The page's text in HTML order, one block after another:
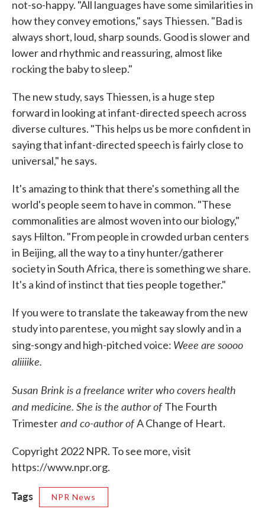
not-so-happy. "All languages have some similarities in
how they convey emotions," says Thiessen. "Bad is
always short, loud, sharp sounds. Good is slower and
lower and rhythmic and reassuring, almost like
rocking the baby to sleep."
The new study, says Thiessen, is a huge step
forward in looking at infant-directed speech across
diverse cultures. "This helps us be more confident in
saying that infant-directed speech is fairly close to
universal," he says.
It's amazing to think that there's something all the
world's people seem to have in common. "These
commonalities are almost woven into our biology,"
says Hilton. "From people in crowded urban centers
in Beijing, all the way to a tiny hunter/gatherer
society in South Africa, there is something we share.
It's a kind of instinct that ties people together."
If you were to translate the takeaway from the new
study into parentese, you might say slowly and in a
sing-songy and high-pitched voice: Weee are soooo
aliiiike.
Susan Brink is a freelance writer who covers health
and medicine. She is the author ofThe Fourth
Trimesterand co-author ofA Change of Heart.
Copyright 2022 NPR. To see more, visit
https://www.npr.org.
Tags NPR News